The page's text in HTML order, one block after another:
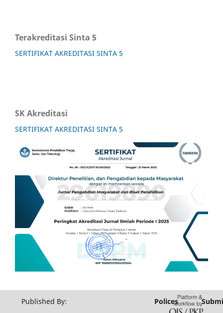
Terakreditasi Sinta 5
SERTIFIKAT AKREDITASI SINTA 5
SK Akreditasi
SERTIFIKAT AKREDITASI SINTA 5
Published By:
Polices